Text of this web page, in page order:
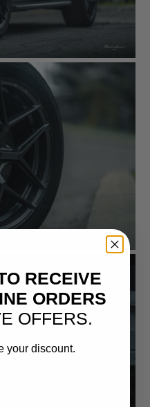
RECEIVE
ORDERS
OFFERS.
your discount.